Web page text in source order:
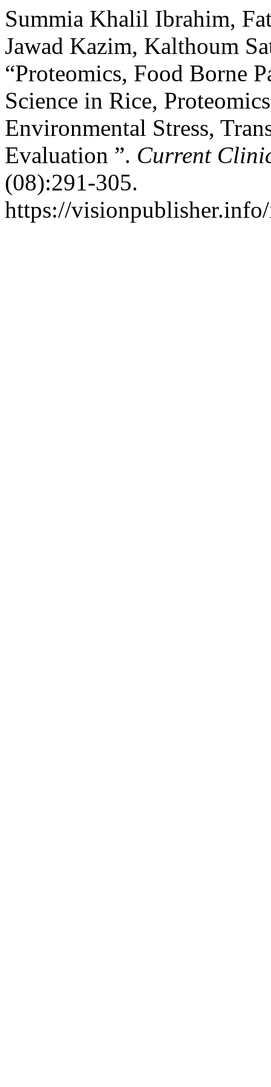
Summia Khalil Ibrahim,
Jawad Kazim, Kalthoum
“Proteomics, Food Borne
Science in Rice,
Environmental Stress,
Evaluation ”. Current
(08):291-305.
https://